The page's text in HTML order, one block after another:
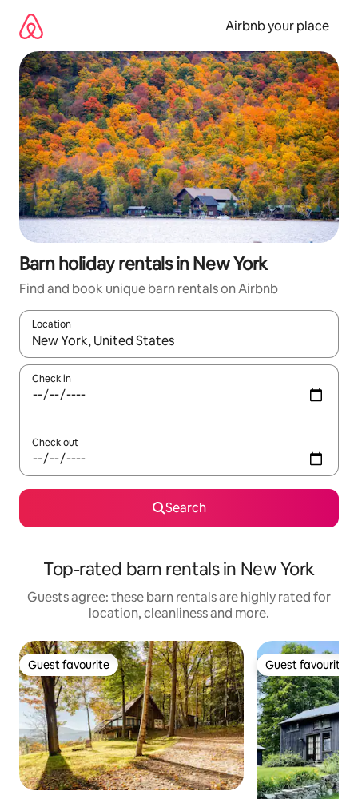
content
Airbnb your place
Barn holiday rentals in New York
Find and book unique barn rentals on Airbnb
Location
When results are available, navigate with the up and down
Check in
Check out
Search
Top-rated barn rentals in New York
Guests agree: these barn rentals are highly rated for
location, cleanliness and more.
Guest favourite
Guest favourite Guest favourite
Guest favourite